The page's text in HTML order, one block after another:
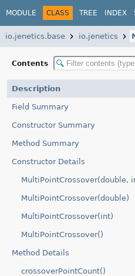
MODULE CLASS TREE INDEX
io.jenetics.base io.jenetics
Contents
Description
Field Summary
Constructor Summary
Method Summary
Constructor Details
MultiPointCrossover(double,
MultiPointCrossover(double)
MultiPointCrossover(int)
MultiPointCrossover()
Method Details
crossoverPointCount()